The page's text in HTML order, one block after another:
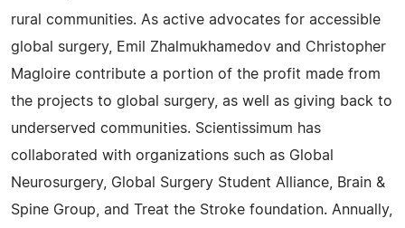
rural communities. As active advocates for accessible
global surgery, Emil Zhalmukhamedov and Christopher
Magloire contribute a portion of the profit made from
the projects to global surgery, as well as giving back to
underserved communities. Scientissimum has
collaborated with organizations such as Global
Neurosurgery, Global Surgery Student Alliance, Brain &
Spine Group, and Treat the Stroke foundation. Annually,